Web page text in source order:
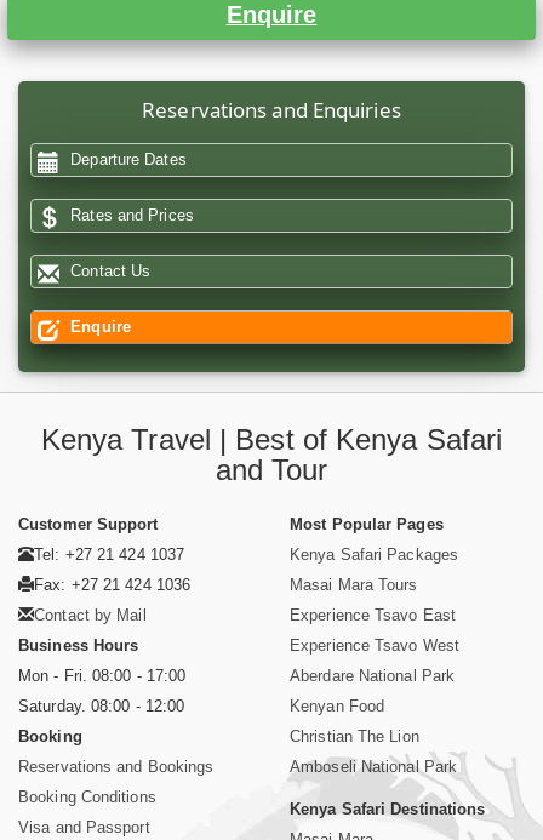
Enquire
Reservations and Enquiries
Departure Dates
Rates and Prices
Contact Us
Enquire
Kenya Travel | Best of Kenya Safari
and Tour
Customer Support
Tel: +27 21 424 1037
Fax: +27 21 424 1036
Contact by Mail
Business Hours
Mon - Fri. 08:00 - 17:00
Saturday. 08:00 - 12:00
Booking
Reservations and Bookings
Booking Conditions
Visa and Passport
Most Popular Pages
Kenya Safari Packages
Masai Mara Tours
Experience Tsavo East
Experience Tsavo West
Aberdare National Park
Kenyan Food
Christian The Lion
Amboseli National Park
Kenya Safari Destinations